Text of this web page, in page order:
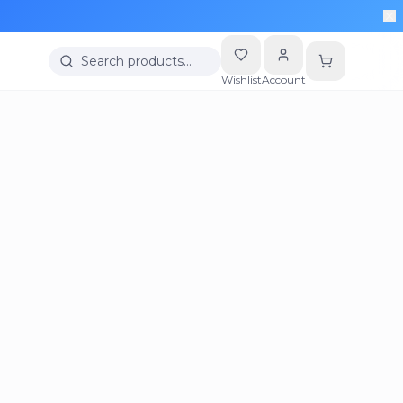
Search products…
WishlistAccount